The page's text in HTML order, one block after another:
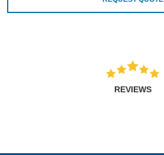
REVIEWS